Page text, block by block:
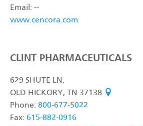
Email: --
www.cencora.com
CLINT PHARMACEUTICALS
629 SHUTE LN.
OLD HICKORY, TN 37138 see on map
Phone: 800-677-5022
Fax: 615-882-0916